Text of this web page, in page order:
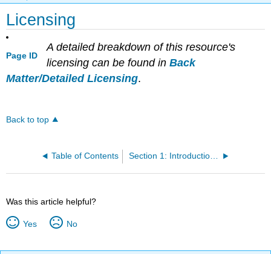
Licensing
Page ID
A detailed breakdown of this resource's
licensing can be found in Back
Matter/Detailed Licensing.
Back to top
Table of Contents Section 1: Introduction to Water Distribution System
Was this article helpful?
Yes No